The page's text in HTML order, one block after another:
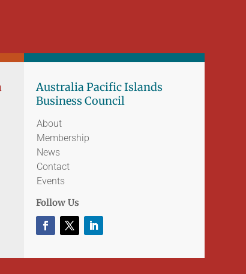
Australia Pacific Islands
Business Council
About
Membership
News
Contact
Events
Follow Us